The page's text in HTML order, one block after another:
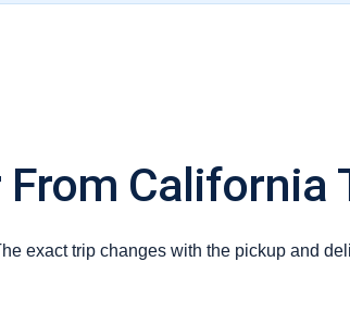
California
exact trip changes with the pickup and